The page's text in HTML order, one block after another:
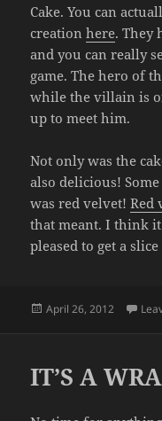
Cake. You can
creationhere. They
and you can really
game. The hero of
while the villain is
up to meet him.
Not only was the
also delicious!
was red velvet!Red
that meant. I think
pleased to get a
Posted
April 26, 2012
IT’S A